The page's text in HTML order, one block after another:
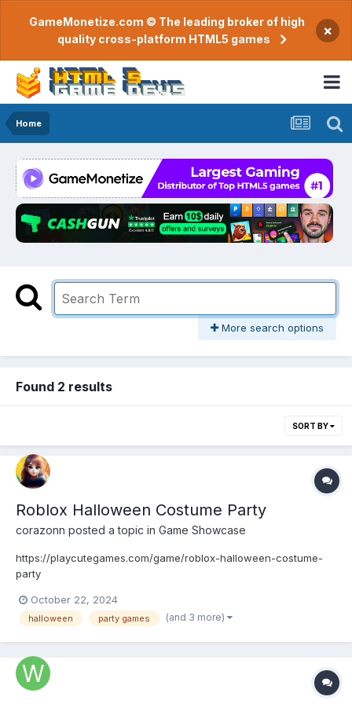
GameMonetize.com © The leading broker of high
quality cross-platform HTML5 games
×
Home
More search options
Found 2 results
SORT BY
Roblox Halloween Costume Party
corazonn posted a topic in Game Showcase
https://playcutegames.com/game/roblox-halloween-costume-
party
October 22, 2024
halloween party games (and 3 more)